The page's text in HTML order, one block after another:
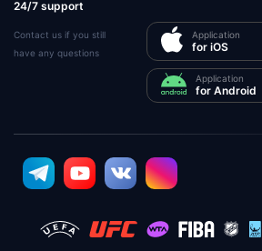
24/7 support
Contact us if you still
have any questions
Application
for iOS
Application
for Android